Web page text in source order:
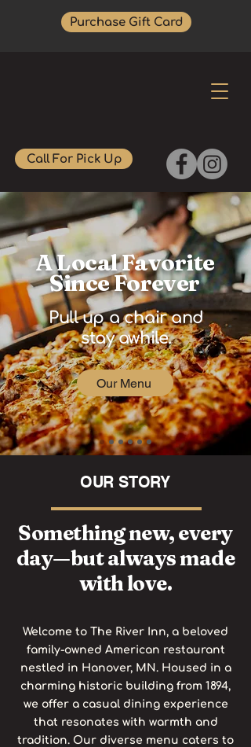
Call For Pick Up
Purchase Gift Card
A Local Favorite
Since Forever
Pull up a chair and
stay awhile.
Our Menu
OUR STORY
Something new, every
day—but always made
with love.
Welcome to The River Inn, a beloved
family-owned American restaurant
nestled in Hanover, MN. Housed in a
charming historic building from 1894,
we offer a casual dining experience
that resonates with warmth and
tradition. Our diverse menu caters to